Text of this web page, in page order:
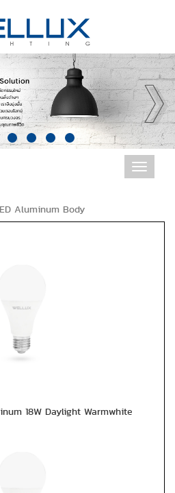
Toggle
Aluminum Body
18W Daylight Warmwhite